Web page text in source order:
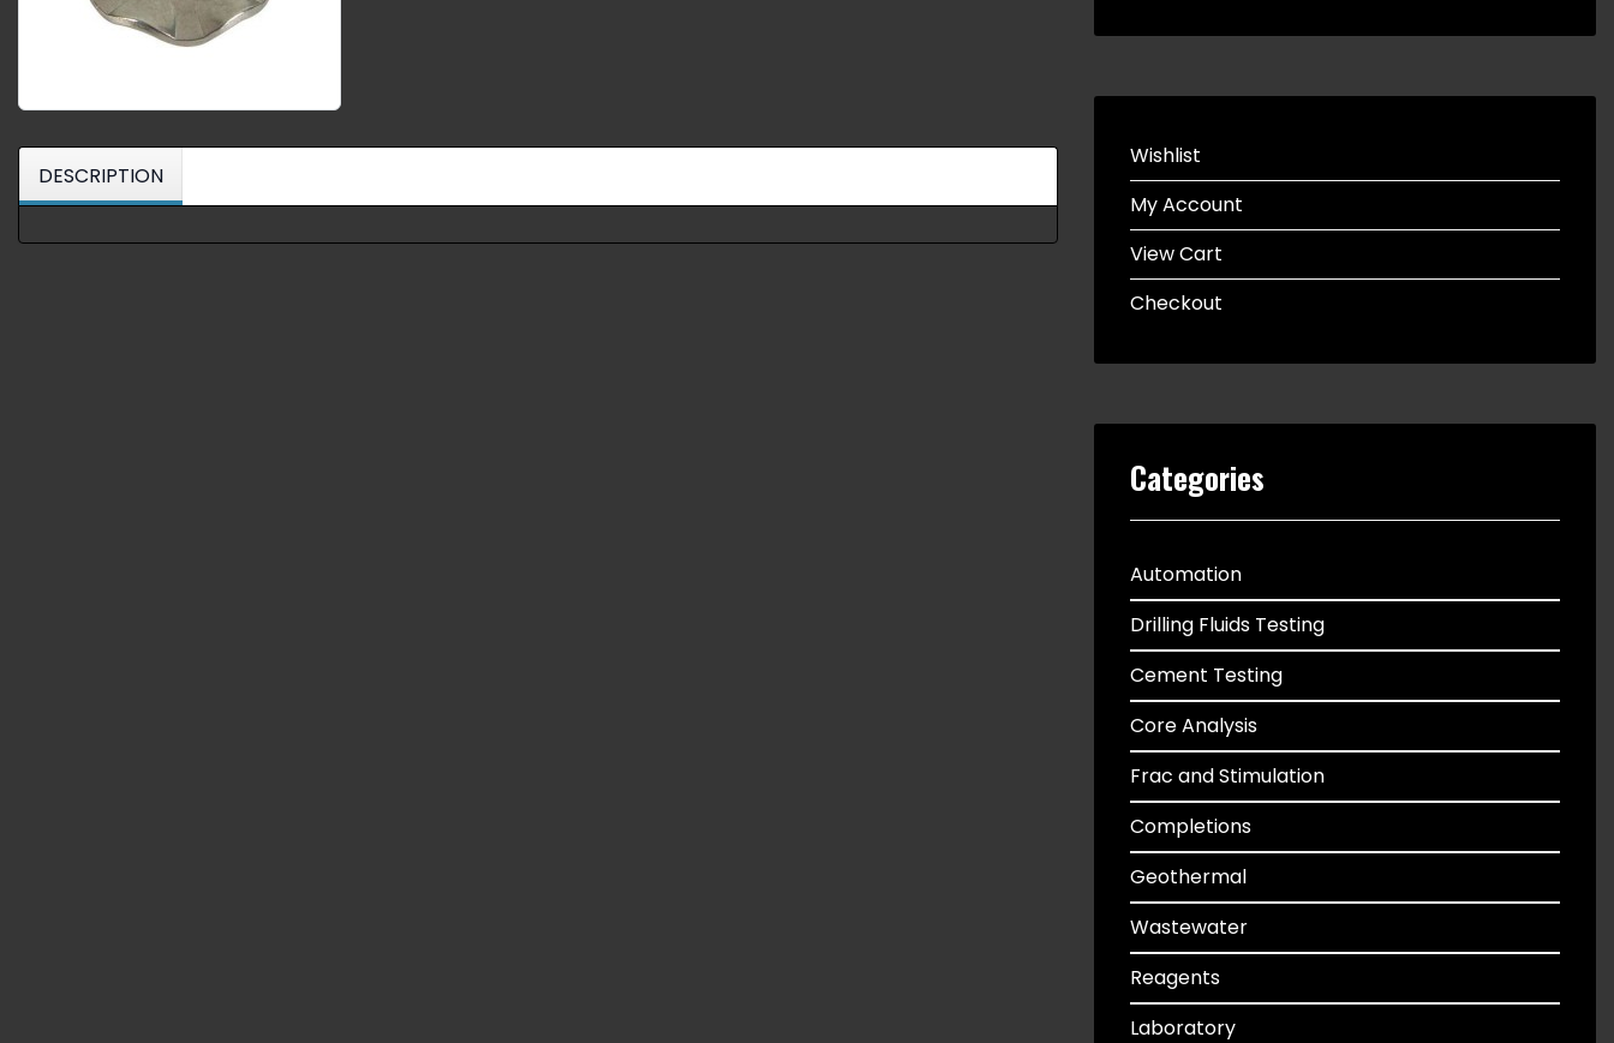
DESCRIPTION
Wishlist
My Account
View Cart
Checkout
Categories
Automation
Drilling Fluids Testing
Cement Testing
Core Analysis
Frac and Stimulation
Completions
Geothermal
Wastewater
Reagents
Laboratory